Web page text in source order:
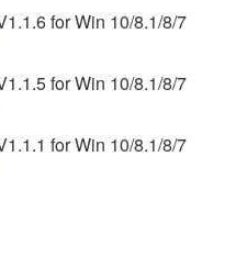
for Win 10/8.1/8/7
for Win 10/8.1/8/7
for Win 10/8.1/8/7